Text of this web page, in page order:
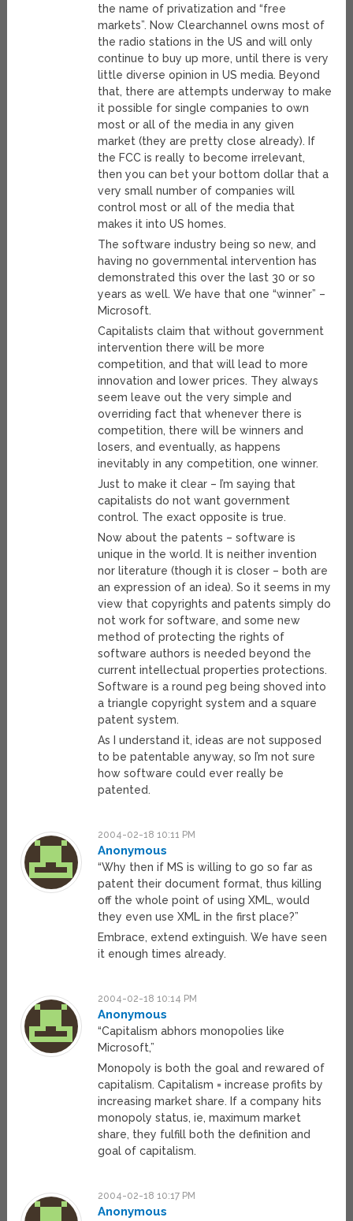
the name of privatization and “free
markets”. Now Clearchannel owns most of
the radio stations in the US and will only
continue to buy up more, until there is very
little diverse opinion in US media. Beyond
that, there are attempts underway to make
it possible for single companies to own
most or all of the media in any given
market (they are pretty close already). If
the FCC is really to become irrelevant,
then you can bet your bottom dollar that a
very small number of companies will
control most or all of the media that
makes it into US homes.
The software industry being so new, and
having no governmental intervention has
demonstrated this over the last 30 or so
years as well. We have that one “winner” –
Microsoft.
Capitalists claim that without government
intervention there will be more
competition, and that will lead to more
innovation and lower prices. They always
seem leave out the very simple and
overriding fact that whenever there is
competition, there will be winners and
losers, and eventually, as happens
inevitably in any competition, one winner.
Just to make it clear – I’m saying that
capitalists do not want government
control. The exact opposite is true.
Now about the patents – software is
unique in the world. It is neither invention
nor literature (though it is closer – both are
an expression of an idea). So it seems in my
view that copyrights and patents simply do
not work for software, and some new
method of protecting the rights of
software authors is needed beyond the
current intellectual properties protections.
Software is a round peg being shoved into
a triangle copyright system and a square
patent system.
As I understand it, ideas are not supposed
to be patentable anyway, so I’m not sure
how software could ever really be
patented.
2004-02-18 10:11 PM
Anonymous
“Why then if MS is willing to go so far as
patent their document format, thus killing
off the whole point of using XML, would
they even use XML in the first place?”
Embrace, extend extinguish. We have seen
it enough times already.
2004-02-18 10:14 PM
Anonymous
“Capitalism abhors monopolies like
Microsoft,”
Monopoly is both the goal and rewared of
capitalism. Capitalism = increase profits by
increasing market share. If a company hits
monopoly status, ie, maximum market
share, they fulfill both the definition and
goal of capitalism.
2004-02-18 10:17 PM
Anonymous